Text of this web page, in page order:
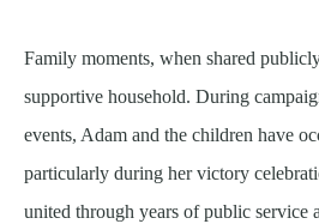
Family moments, when shared
supportive household. During
events, Adam and the children have
particularly during her victory
united through years of public service